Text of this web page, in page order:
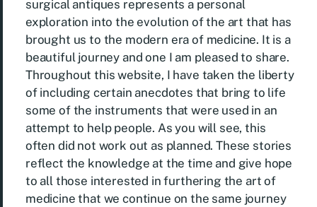
surgical antiques represents a personal
exploration into the evolution of the art that has
brought us to the modern era of medicine. It is a
beautiful journey and one I am pleased to share.
Throughout this website, I have taken the liberty
of including certain anecdotes that bring to life
some of the instruments that were used in an
attempt to help people. As you will see, this
often did not work out as planned. These stories
reflect the knowledge at the time and give hope
to all those interested in furthering the art of
medicine that we continue on the same journey